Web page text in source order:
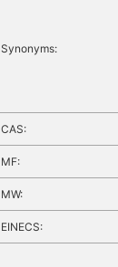
Synonyms:
CAS:
MF:
MW:
EINECS: